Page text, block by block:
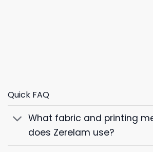
Quick FAQ
What fabric and printing
does Zerelam use?